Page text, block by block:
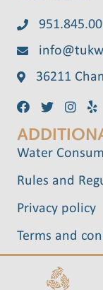
36211
Water
Rules and
Privacy policy
Terms and